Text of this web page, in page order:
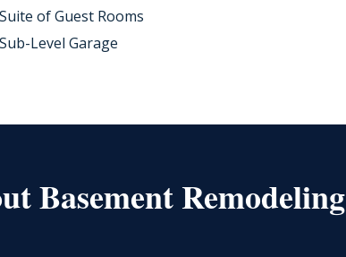
of Guest Rooms
Level Garage
Basement Remodeling